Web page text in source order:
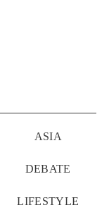
ASIA
DEBATE
LIFESTYLE